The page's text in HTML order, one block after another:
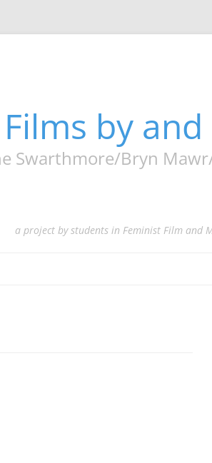
Films by
Swarthmore/Bryn
a project by students in Feminist Film and